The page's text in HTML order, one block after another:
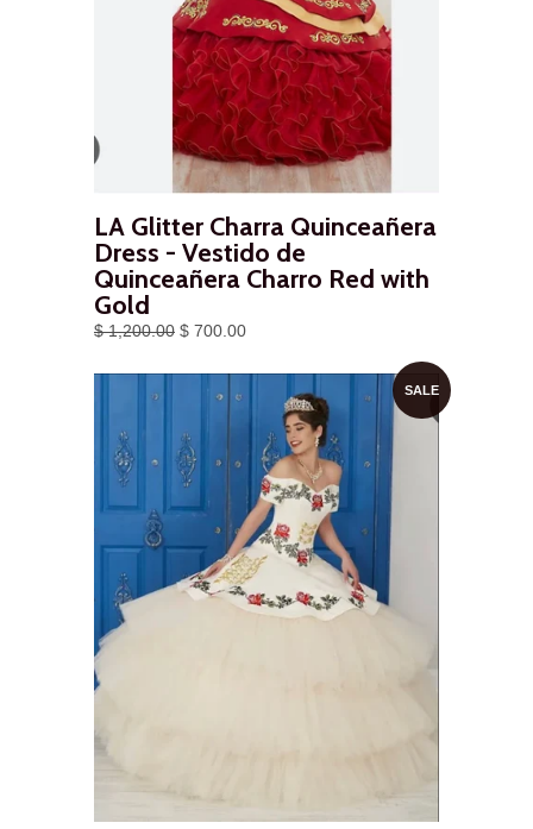
LA Glitter Charra Quinceañera
Dress - Vestido de
Quinceañera Charro Red with
Gold
$ 1,200.00 $ 700.00
SALE